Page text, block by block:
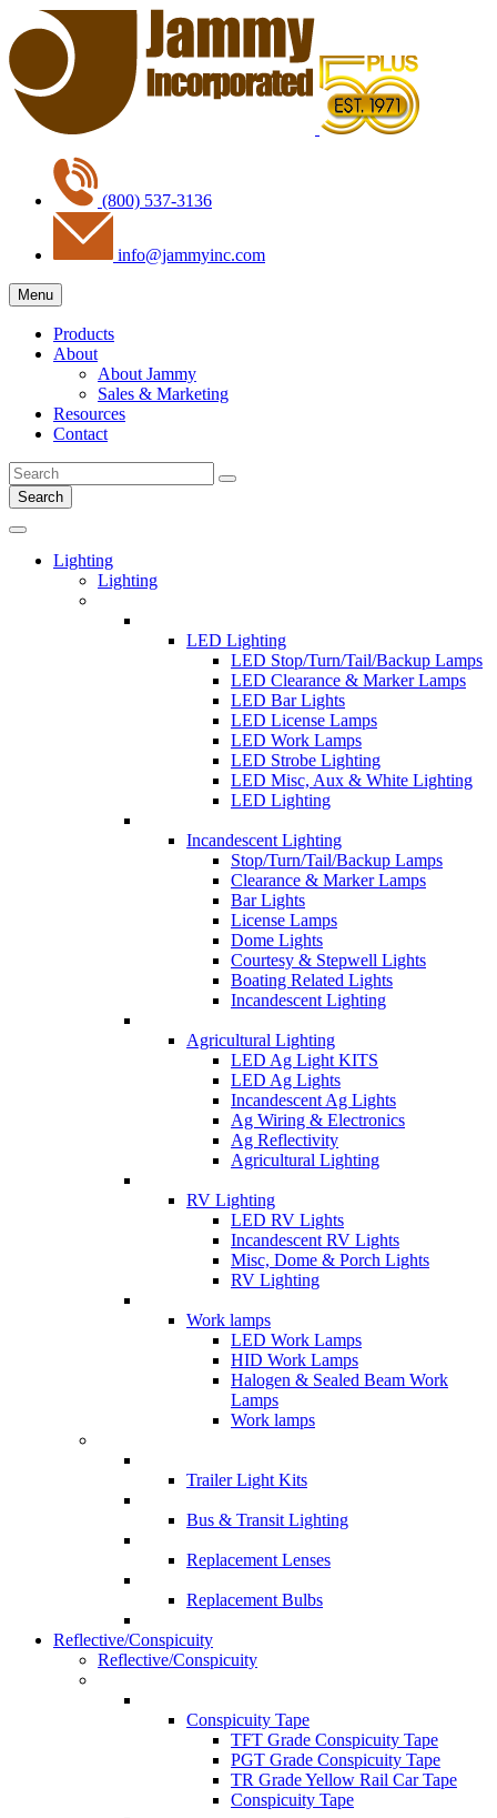
(800) 537-3136
info@jammyinc.com
Menu
Products
About
About Jammy
Sales & Marketing
Resources
Contact
Search
Lighting
Lighting
LED Lighting
LED Stop/Turn/Tail/Backup Lamps
LED Clearance & Marker Lamps
LED Bar Lights
LED License Lamps
LED Work Lamps
LED Strobe Lighting
LED Misc, Aux & White Lighting
LED Lighting
Incandescent Lighting
Stop/Turn/Tail/Backup Lamps
Clearance & Marker Lamps
Bar Lights
License Lamps
Dome Lights
Courtesy & Stepwell Lights
Boating Related Lights
Incandescent Lighting
Agricultural Lighting
LED Ag Light KITS
LED Ag Lights
Incandescent Ag Lights
Ag Wiring & Electronics
Ag Reflectivity
Agricultural Lighting
RV Lighting
LED RV Lights
Incandescent RV Lights
Misc, Dome & Porch Lights
RV Lighting
Work lamps
LED Work Lamps
HID Work Lamps
Halogen & Sealed Beam Work
Lamps
Work lamps
Trailer Light Kits
Bus & Transit Lighting
Replacement Lenses
Replacement Bulbs
Reflective/Conspicuity
Reflective/Conspicuity
Conspicuity Tape
TFT Grade Conspicuity Tape
PGT Grade Conspicuity Tape
TR Grade Yellow Rail Car Tape
Conspicuity Tape